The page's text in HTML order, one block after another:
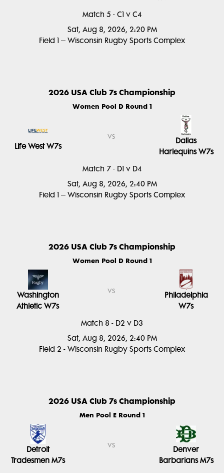
Match 5 - C1 v C4
Sat, Aug 8, 2026, 2:20 PM
Field 1 – Wisconsin Rugby Sports Complex
2026 USA Club 7s Championship
Women Pool D Round 1
Match 7 - D1 v D4
Sat, Aug 8, 2026, 2:40 PM
Field 1 – Wisconsin Rugby Sports Complex
Life West W7s
vs
Dallas
Harlequins W7s
2026 USA Club 7s Championship
Women Pool D Round 1
Match 8 - D2 v D3
Sat, Aug 8, 2026, 2:40 PM
Field 2 - Wisconsin Rugby Sports Complex
Washington
Athletic W7s
vs
Philadelphia
W7s
2026 USA Club 7s Championship
Men Pool E Round 1
Detroit
Tradesmen M7s
vs
Denver
Barbarians M7s